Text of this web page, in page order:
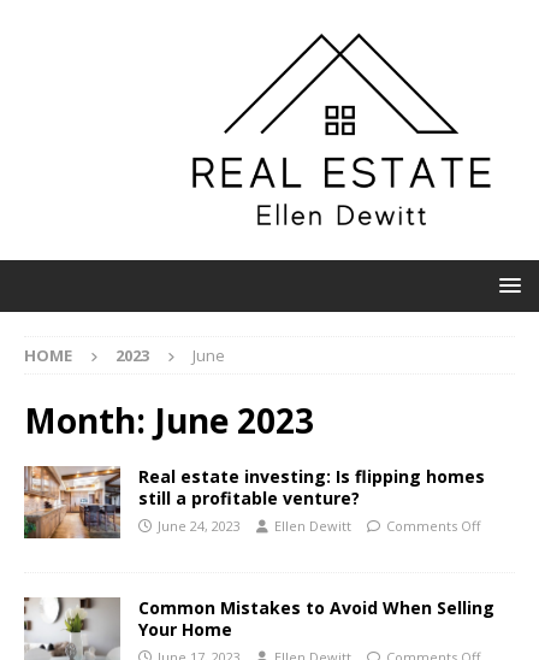
HOME 2023 June
Month: June 2023
Real estate investing: Is flipping homes
still a profitable venture?
June 24, 2023 Ellen Dewitt Comments Off
Common Mistakes to Avoid When Selling
Your Home